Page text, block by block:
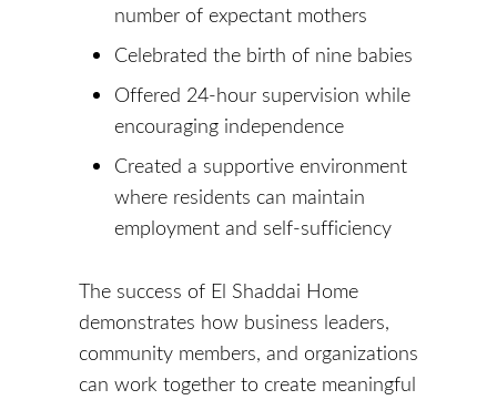
number of expectant mothers
Celebrated the birth of nine babies
Offered 24-hour supervision while
encouraging independence
Created a supportive environment
where residents can maintain
employment and self-sufficiency
The success of El Shaddai Home
demonstrates how business leaders,
community members, and organizations
can work together to create meaningful